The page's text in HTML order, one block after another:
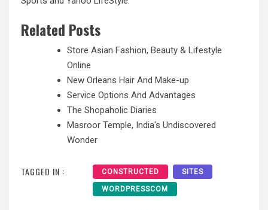
Related Posts
Store Asian Fashion, Beauty & Lifestyle
Online
New Orleans Hair And Make-up
Service Options And Advantages
The Shopaholic Diaries
Masroor Temple, India's Undiscovered
Wonder
TAGGED IN : CONSTRUCTED SITES
WORDPRESSCOM